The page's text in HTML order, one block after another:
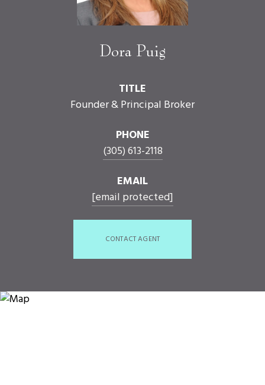
Dora Puig
TITLE
Founder & Principal Broker
PHONE
(305) 613-2118
EMAIL
[email protected]
CONTACT AGENT